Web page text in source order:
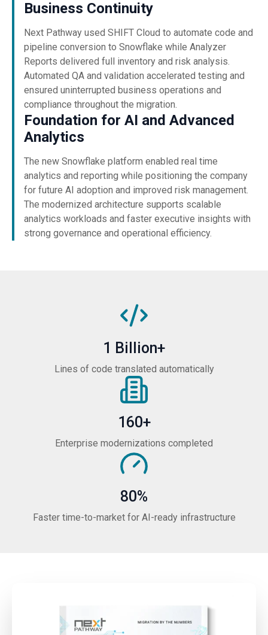
Business Continuity
Next Pathway used SHIFT Cloud to automate code and
pipeline conversion to Snowflake while Analyzer
Reports delivered full inventory and risk analysis.
Automated QA and validation accelerated testing and
ensured uninterrupted business operations and
compliance throughout the migration.
Foundation for AI and Advanced
Analytics
The new Snowflake platform enabled real time
analytics and reporting while positioning the company
for future AI adoption and improved risk management.
The modernized architecture supports scalable
analytics workloads and faster executive insights with
strong governance and operational efficiency.
1 Billion+
Lines of code translated automatically
160+
Enterprise modernizations completed
80%
Faster time-to-market for AI-ready infrastructure